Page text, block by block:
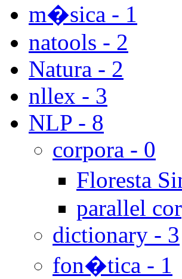
m�sica - 1
natools - 2
Natura - 2
nllex - 3
NLP - 8
corpora - 0
Floresta
parallel
dictionary - 3
fon�tica - 1